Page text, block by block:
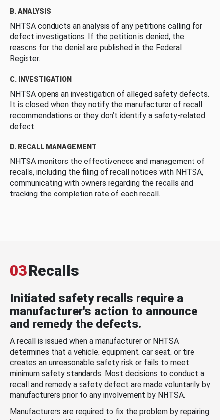
B. ANALYSIS
NHTSA conducts an analysis of any petitions calling for
defect investigations. If the petition is denied, the
reasons for the denial are published in the Federal
Register.
C. INVESTIGATION
NHTSA opens an investigation of alleged safety defects.
It is closed when they notify the manufacturer of recall
recommendations or they don’t identify a safety-related
defect.
D. RECALL MANAGEMENT
NHTSA monitors the effectiveness and management of
recalls, including the filing of recall notices with NHTSA,
communicating with owners regarding the recalls and
tracking the completion rate of each recall.
03Recalls
Initiated safety recalls require a
manufacturer's action to announce
and remedy the defects.
A recall is issued when a manufacturer or NHTSA
determines that a vehicle, equipment, car seat, or tire
creates an unreasonable safety risk or fails to meet
minimum safety standards. Most decisions to conduct a
recall and remedy a safety defect are made voluntarily by
manufacturers prior to any involvement by NHTSA.
Manufacturers are required to fix the problem by repairing